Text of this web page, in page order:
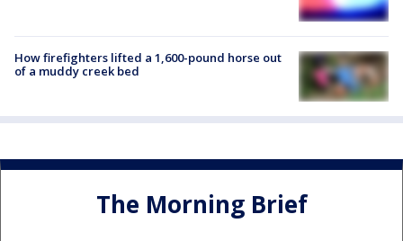
How firefighters lifted a 1,600-pound horse out
of a muddy creek bed
The Morning Brief